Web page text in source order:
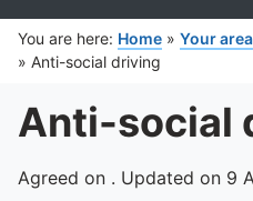
You are here: Home » Your area
» Anti-social driving
Anti-social
Agreed on . Updated on 9